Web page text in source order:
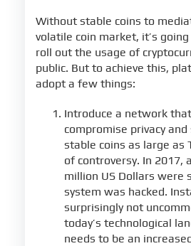
Without stable coins to
volatile coin market, it’s
roll out the usage of
public. But to achieve this,
adopt a few things:
Introduce a network
compromise privacy and
stable coins as large as
of controversy. In 2017,
million US Dollars were
system was hacked.
surprisingly not
today’s technological
needs to be an